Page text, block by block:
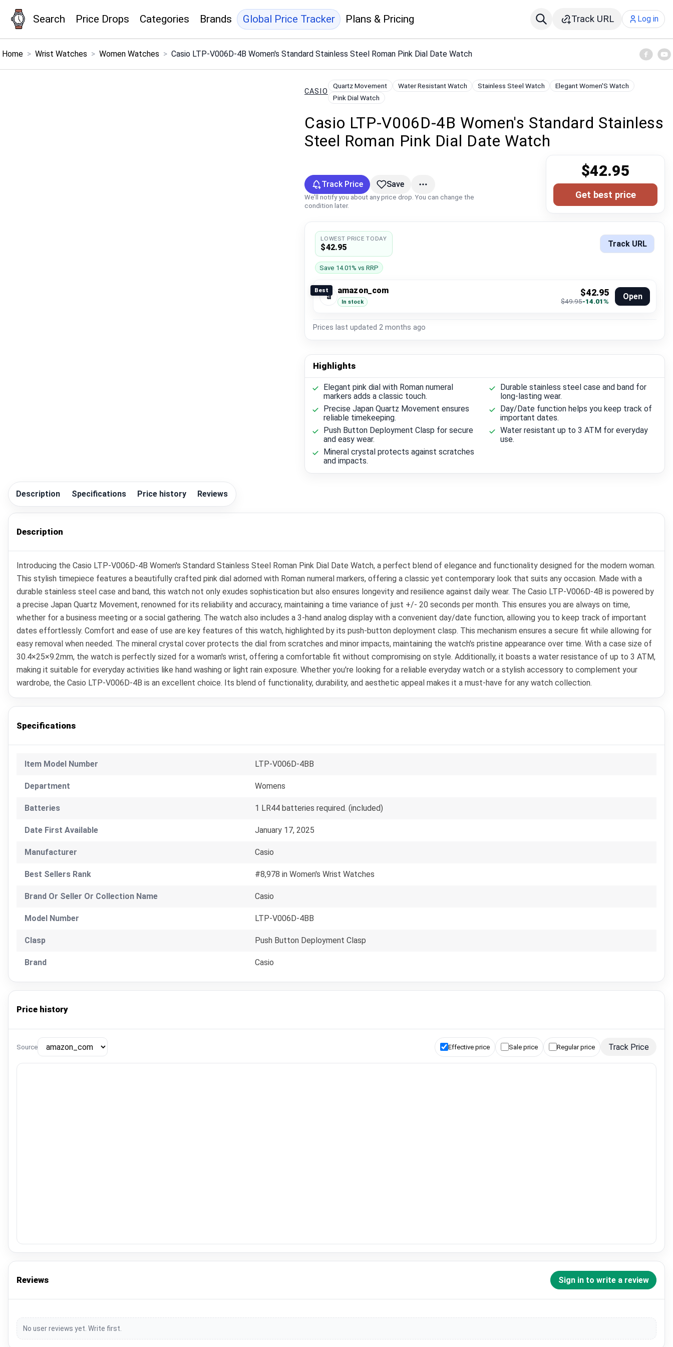
Search Price Drops Categories Brands Global Price Tracker Plans & Pricing Track URL Log in
Menu ×
Home > Wrist Watches > Women Watches > Casio LTP-V006D-4B Women's Standard Stainless Steel Roman Pink Dial Date Watch
CASIO
Quartz Movement Water Resistant Watch Stainless Steel Watch
Elegant Women'S Watch
Pink Dial Watch
Casio LTP-V006D-4B Women's Standard Stainless
Steel Roman Pink Dial Date Watch
$42.95
Get best price
Track Price
We’ll notify you about any price drop. You can change the
condition later.
Save
LOWEST PRICE TODAY
$42.95 Track URL
Save 14.01% vs RRP
Best
a
amazon_com
In stock
$42.95
$49.95-14.01% Open
Prices last updated 2 months ago
Highlights
Elegant pink dial with Roman numeral
markers adds a classic touch.
Durable stainless steel case and band for
long-lasting wear.
Precise Japan Quartz Movement ensures
reliable timekeeping.
Day/Date function helps you keep track of
important dates.
Push Button Deployment Clasp for secure
and easy wear.
Water resistant up to 3 ATM for everyday
use.
Mineral crystal protects against scratches
and impacts.
Description Specifications Price history Reviews
Description
Introducing the Casio LTP-V006D-4B Women's Standard Stainless Steel Roman Pink Dial Date Watch, a perfect blend of elegance and functionality designed for the modern woman.
This stylish timepiece features a beautifully crafted pink dial adorned with Roman numeral markers, offering a classic yet contemporary look that suits any occasion. Made with a
durable stainless steel case and band, this watch not only exudes sophistication but also ensures longevity and resilience against daily wear. The Casio LTP-V006D-4B is powered by
a precise Japan Quartz Movement, renowned for its reliability and accuracy, maintaining a time variance of just +/- 20 seconds per month. This ensures you are always on time,
whether for a business meeting or a social gathering. The watch also includes a 3-hand analog display with a convenient day/date function, allowing you to keep track of important
dates effortlessly. Comfort and ease of use are key features of this watch, highlighted by its push-button deployment clasp. This mechanism ensures a secure fit while allowing for
easy removal when needed. The mineral crystal cover protects the dial from scratches and minor impacts, maintaining the watch's pristine appearance over time. With a case size of
30.4×25×9.2mm, the watch is perfectly sized for a woman's wrist, offering a comfortable fit without compromising on style. Additionally, it boasts a water resistance of up to 3 ATM,
making it suitable for everyday activities like hand washing or light rain exposure. Whether you're looking for a reliable everyday watch or a stylish accessory to complement your
wardrobe, the Casio LTP-V006D-4B is an excellent choice. Its blend of functionality, durability, and aesthetic appeal makes it a must-have for any watch collection.
Specifications
Item Model Number LTP-V006D-4BB
Department Womens
Batteries 1 LR44 batteries required. (included)
Date First Available January 17, 2025
Manufacturer Casio
Best Sellers Rank #8,978 in Women's Wrist Watches
Brand Or Seller Or Collection Name Casio
Model Number LTP-V006D-4BB
Clasp Push Button Deployment Clasp
Brand Casio
Price history
Source Effective price Sale price Regular price Track Price
Reviews Sign in to write a review
No user reviews yet. Write first.